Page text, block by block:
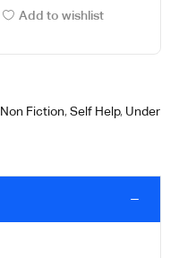
Add to wishlist
Non Fiction,Self Help, Under